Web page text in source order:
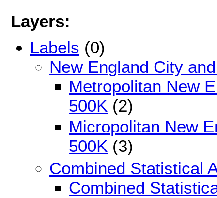
Layers:
Labels (0)
New England City
Metropolitan New
500K (2)
Micropolitan New
500K (3)
Combined Statistical
Combined